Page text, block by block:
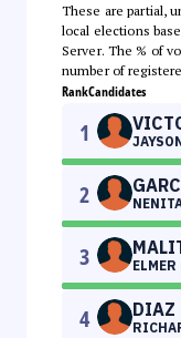
These are partial,
local elections
Server. The % of
number of
RankCandidates
1
2
3
4 DIAZ